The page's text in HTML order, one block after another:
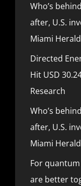
Who’s
after, U.S.
Miami Herald
Directed
Hit USD
Research
Who’s
after, U.S.
Miami Herald
For
are better